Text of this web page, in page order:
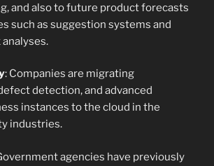
and also to future product forecasts
such as suggestion systems and
: Companies are migrating
detection, and advanced
instances to the cloud in the
industries.
agencies have previously